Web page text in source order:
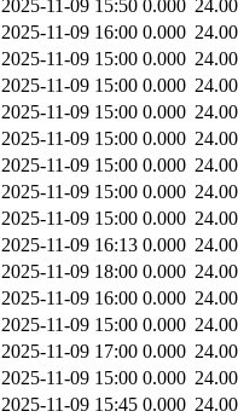
2025-11-09 15:50 0.000
2025-11-09 16:00 0.000
2025-11-09 15:00 0.000
2025-11-09 15:00 0.000
2025-11-09 15:00 0.000
2025-11-09 15:00 0.000
2025-11-09 15:00 0.000
2025-11-09 15:00 0.000
2025-11-09 15:00 0.000
2025-11-09 16:13 0.000
2025-11-09 18:00 0.000
2025-11-09 16:00 0.000
2025-11-09 15:00 0.000
2025-11-09 17:00 0.000
2025-11-09 15:00 0.000
2025-11-09 15:45 0.000